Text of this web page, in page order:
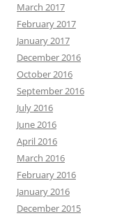
March 2017
February 2017
January 2017
December 2016
October 2016
September 2016
July 2016
June 2016
April 2016
March 2016
February 2016
January 2016
December 2015